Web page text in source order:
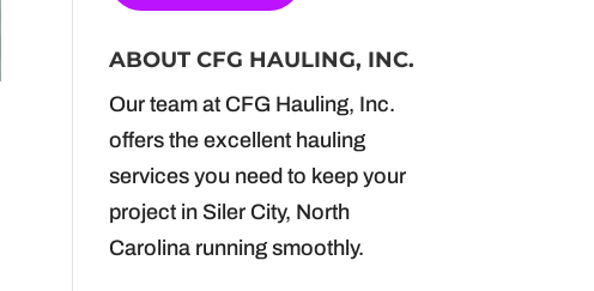
ABOUT CFG HAULING, INC.
Our team at CFG Hauling, Inc.
offers the excellent hauling
services you need to keep your
project in Siler City, North
Carolina running smoothly.